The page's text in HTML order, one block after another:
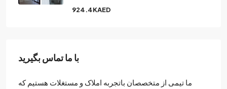
924.4KAED
با ما تماس بگیرید
ما تیمی از متخصصان باتجربه املاک و مستغلات هستیم که